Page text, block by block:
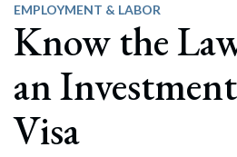
EMPLOYMENT & LABOR
Know the
an
Visa